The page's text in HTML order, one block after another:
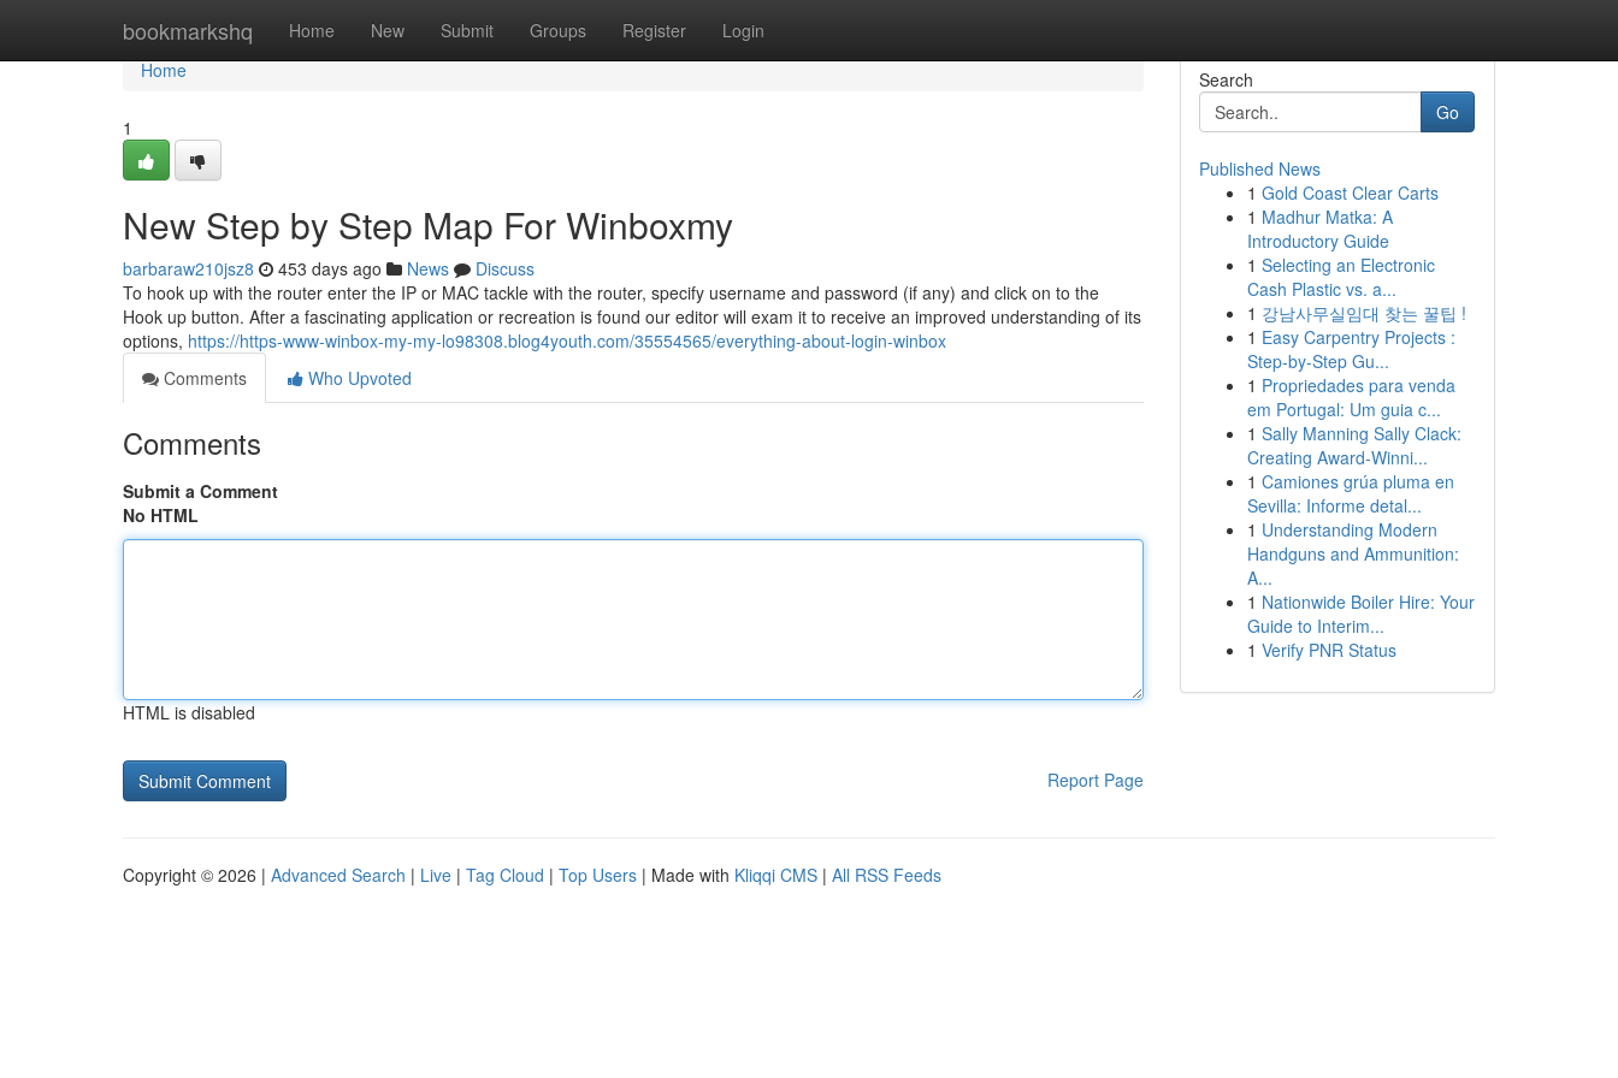
bookmarkshq Home New Submit Groups Register Login
Home
Home
1
New Step by Step Map For Winboxmy
barbaraw210jsz8 453 days ago News
Discuss
To hook up with the router enter the IP or MAC tackle with the router, specify username and password (if any) and click on to the
Hook up button. After a fascinating application or recreation is found our editor will exam it to receive an improved understanding of its
options, https://https-www-winbox-my-my-lo98308.blog4youth.com/35554565/everything-about-login-winbox
Comments
Who Upvoted
Comments
Submit a Comment
No HTML
HTML is disabled
Report Page
Search
Go
Published News
1 Gold Coast Clear Carts
1 Madhur Matka: A
Introductory Guide
1 Selecting an Electronic
Cash Plastic vs. a...
1 강남사무실임대 찾는 꿀팁 !
1 Easy Carpentry Projects :
Step-by-Step Gu...
1 Propriedades para venda
em Portugal: Um guia c...
1 Sally Manning Sally Clack:
Creating Award-Winni...
1 Camiones grúa pluma en
Sevilla: Informe detal...
1 Understanding Modern
Handguns and Ammunition:
A...
1 Nationwide Boiler Hire: Your
Guide to Interim...
1 Verify PNR Status
Copyright © 2026 | Advanced Search | Live | Tag Cloud | Top Users | Made with Kliqqi CMS | All RSS Feeds